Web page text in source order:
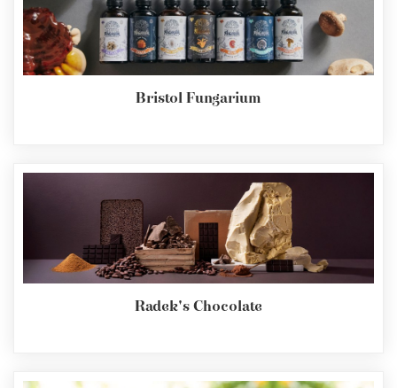
Bristol Fungarium
Radek's Chocolate